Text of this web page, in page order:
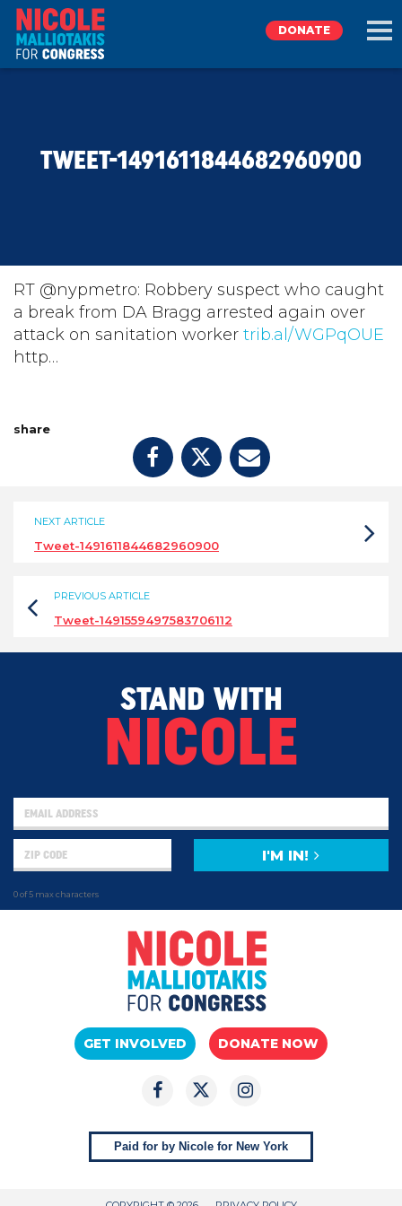
TAKE ACTION
DONATE
DONATE
TWEET-1491611844682960900
RT @nypmetro: Robbery suspect who caught
a break from DA Bragg arrested again over
attack on sanitation worker trib.al/WGPqOUE
http…
share
NEXT ARTICLE
Tweet-1491611844682960900
PREVIOUS ARTICLE
Tweet-1491559497583706112
STAND WITH
NICOLE
0 of 5 max characters
I'M IN!
GET INVOLVED DONATE NOW
Paid for by Nicole for New York